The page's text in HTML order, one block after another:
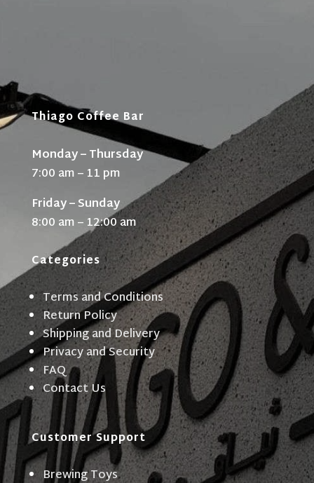
Thiago Coffee Bar
Monday – Thursday
7:00 am – 11 pm
Friday – Sunday
8:00 am – 12:00 am
Categories
Terms and Conditions
Return Policy
Shipping and Delivery
Privacy and Security
FAQ
Contact Us
Customer Support
Brewing Toys